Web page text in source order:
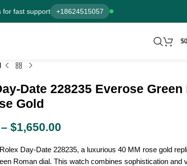
for fast support +18624515057
$
Date 228235 Everose Green
Gold
– $1,650.00
Day-Date 228235, a luxurious 40 MM rose gold
Roman dial. This watch combines sophistication and